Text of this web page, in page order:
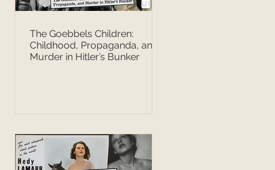
The Goebbels Children:
Childhood, Propaganda, and
Murder in Hitler’s Bunker